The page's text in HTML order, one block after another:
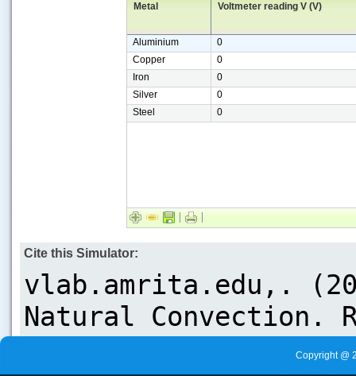
Metal Voltmeter reading V (V)
Aluminium
0
Copper
0
Iron
0
Silver
0
Steel
0
Cite this Simulator:
Copyright @